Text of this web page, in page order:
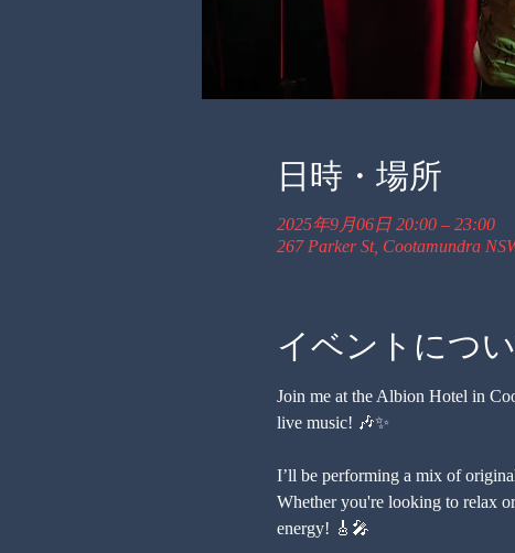
日時・場所
2025年9月06日 20:00 – 23:00
267 Parker St, Cootamundra
イベントにつ
Join me at the Albion Hotel in
live music! 🎶✨
I’ll be performing a mix of
Whether you're looking to relax
energy! 🎸🎤